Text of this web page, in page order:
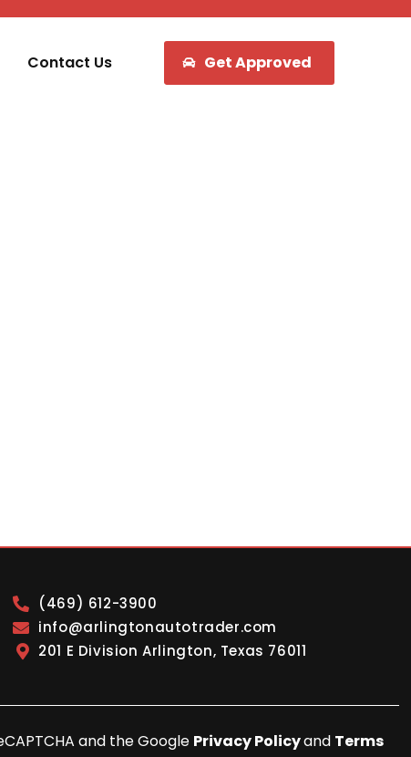
Contact Us Get Approved
(469) 612-3900
info@arlingtonautotrader.com
201 E Division Arlington, Texas 76011
and the Google Privacy Policyand Terms